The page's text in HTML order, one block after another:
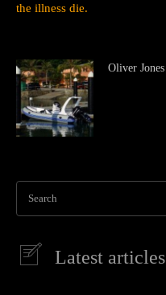
the illness die.
Oliver Jones
Search
Latest articles